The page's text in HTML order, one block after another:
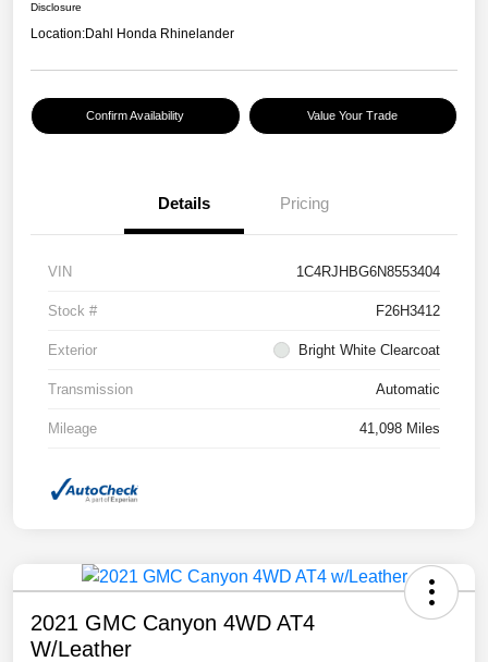
Disclosure
Location:Dahl Honda Rhinelander
Confirm Availability Value Your Trade
Details Pricing
VIN 1C4RJHBG6N8553404
Stock # F26H3412
Exterior Bright White Clearcoat
Transmission Automatic
Mileage 41,098 Miles
2021 GMC Canyon 4WD AT4
W/Leather